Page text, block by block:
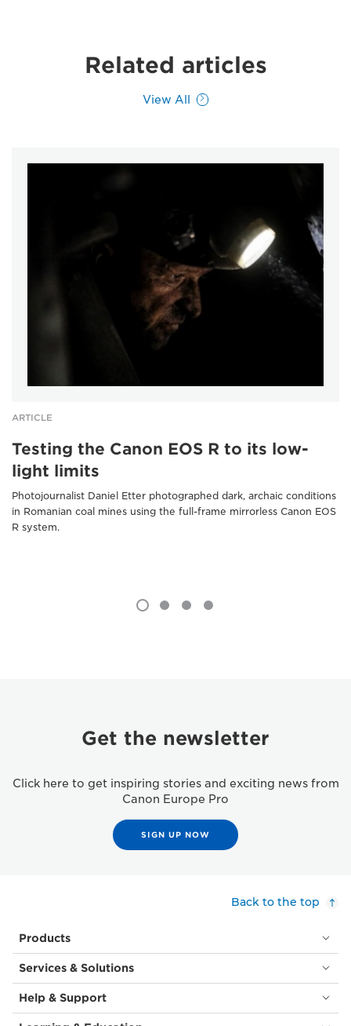
Related articles
View All
ARTICLE
Testing the Canon EOS R to its low-
light limits
Photojournalist Daniel Etter photographed dark, archaic conditions
in Romanian coal mines using the full-frame mirrorless Canon EOS
R system.
Get the newsletter
Click here to get inspiring stories and exciting news from
Canon Europe Pro
SIGN UP NOW
Back to the top
Products
Services & Solutions
Help & Support